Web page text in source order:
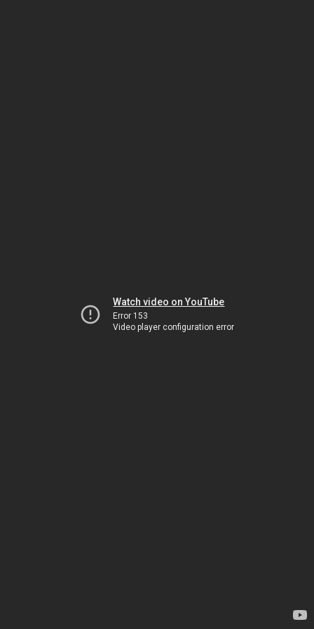
Watch video on YouTube
Error 153
Video player configuration error